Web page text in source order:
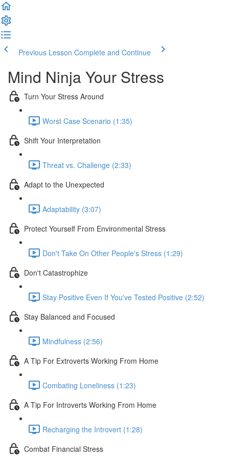
Previous Lesson Complete and Continue
Mind Ninja Your Stress
Turn Your Stress Around
Worst Case Scenario (1:35)
Shift Your Interpretation
Threat vs. Challenge (2:33)
Adapt to the Unexpected
Adaptability (3:07)
Protect Yourself From Environmental Stress
Don't Take On Other People's Stress (1:29)
Don't Catastrophize
Stay Positive Even If You've Tested Positive (2:52)
Stay Balanced and Focused
Mindfulness (2:56)
A Tip For Extroverts Working From Home
Combating Loneliness (1:23)
A Tip For Introverts Working From Home
Recharging the Introvert (1:28)
Combat Financial Stress